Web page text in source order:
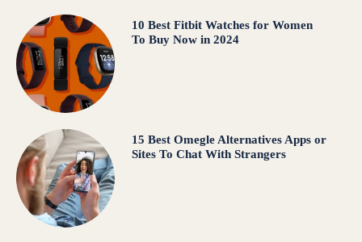
10 Best Fitbit Watches for Women
To Buy Now in 2024
15 Best Omegle Alternatives Apps or
Sites To Chat With Strangers